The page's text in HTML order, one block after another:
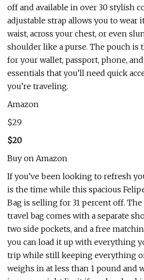
off and available in over 30 stylish
adjustable strap allows you to wear
waist, across your chest, or even
shoulder like a purse. The pouch is
for your wallet, passport, phone,
essentials that you’ll need quick
you’re traveling.
Amazon
$29
$20
Buy on Amazon
If you’ve been looking to refresh
is the time while this spacious
Bag is selling for 31 percent off.
travel bag comes with a separate
two side pockets, and a free
you can load it up with everything
trip while still keeping everything
weighs in at less than 1 pound and